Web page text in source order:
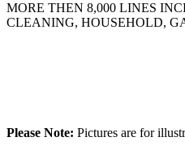
MORE THEN 8,000 LINES
CLEANING, HOUSEHOLD,
Please Note: Pictures are for